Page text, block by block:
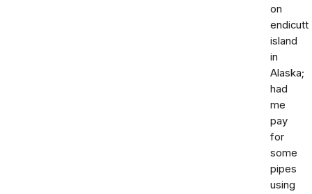
on
endicutt
island
in
Alaska;
had
me
pay
for
some
pipes
using